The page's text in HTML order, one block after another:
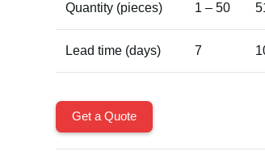
Quantity (pieces) 1 – 50
Lead time (days) 7
Get a Quote